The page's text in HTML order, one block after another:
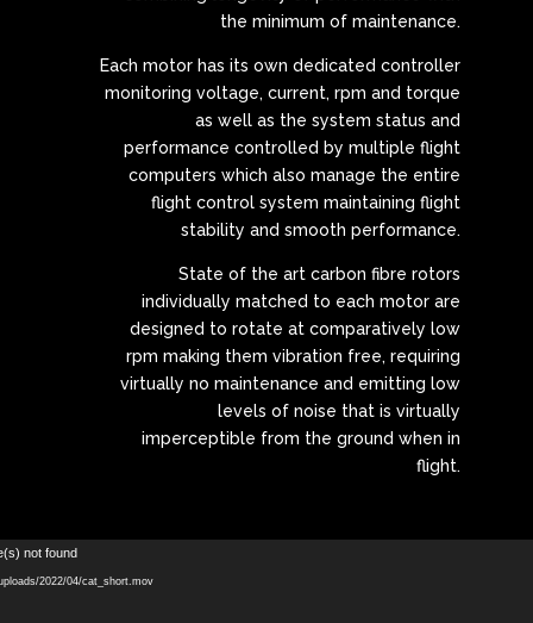
the minimum of maintenance.
Each motor has its own dedicated controller
monitoring voltage, current, rpm and torque
as well as the system status and
performance controlled by multiple flight
computers which also manage the entire
flight control system maintaining flight
stability and smooth performance.
State of the art carbon fibre rotors
individually matched to each motor are
designed to rotate at comparatively low
rpm making them vibration free, requiring
virtually no maintenance and emitting low
levels of noise that is virtually
imperceptible from the ground when in
flight.
Video
Player
not found
2022/04/cat_short.mov